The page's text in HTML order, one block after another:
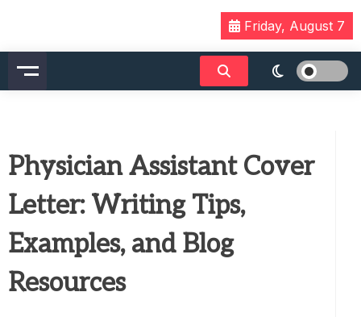
content
Friday, August 7
Physician Assistant Cover
Letter: Writing Tips,
Examples, and Blog
Resources